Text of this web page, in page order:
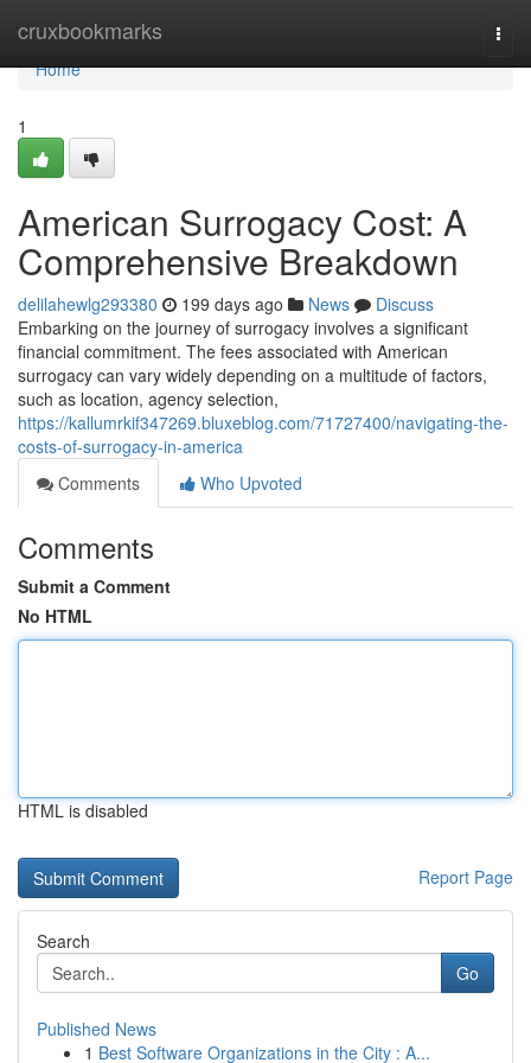
cruxbookmarks
Home
Home
1
American Surrogacy Cost: A
Comprehensive Breakdown
delilahewlg293380 199 days ago News
Discuss
Embarking on the journey of surrogacy involves a significant
financial commitment. The fees associated with American
surrogacy can vary widely depending on a multitude of factors,
such as location, agency selection,
https://kallumrkif347269.bluxeblog.com/71727400/navigating-the-
costs-of-surrogacy-in-america
Comments
Who Upvoted
Comments
Submit a Comment
No HTML
HTML is disabled
Report Page
Search
Go
Published News
1 Best Software Organizations in the City : A...